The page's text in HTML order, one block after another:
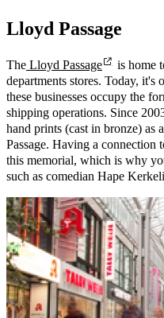
Lloyd Passage
The Lloyd Passage
is home
departments stores. Today, it's
these businesses occupy the
shipping operations. Since
hand prints (cast in bronze) as
Passage. Having a connection
this memorial, which is why
such as comedian Hape